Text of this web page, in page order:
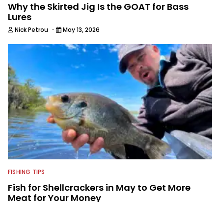
Why the Skirted Jig Is the GOAT for Bass
Lures
Nick Petrou · May 13, 2026
FISHING TIPS
Fish for Shellcrackers in May to Get More
Meat for Your Money